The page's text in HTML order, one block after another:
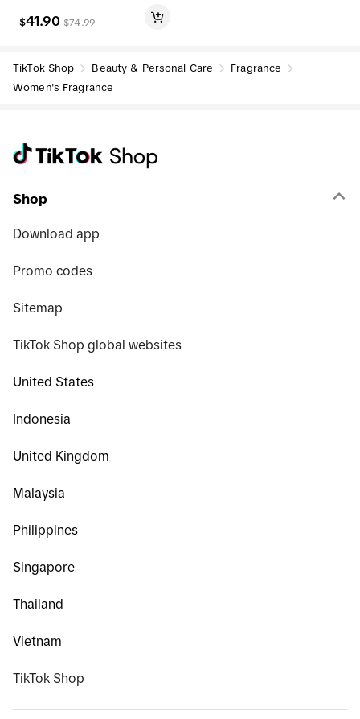
$41.90 $74.99
TikTok Shop Beauty & Personal Care
Fragrance
Women's Fragrance
Shop
Download app
Promo codes
Sitemap
TikTok Shop global websites
United States
Indonesia
United Kingdom
Malaysia
Philippines
Singapore
Thailand
Vietnam
TikTok Shop